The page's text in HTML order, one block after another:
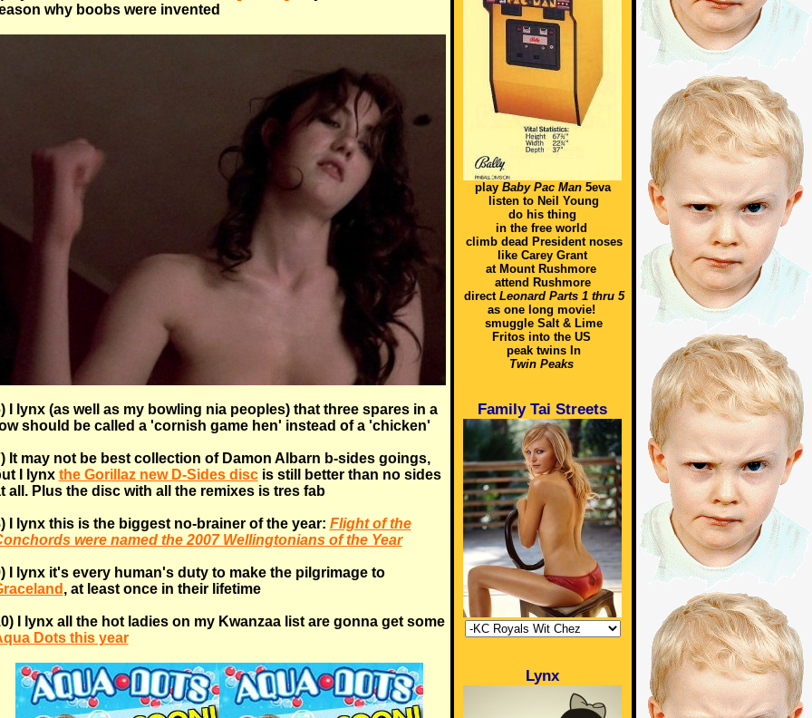
why boobs were invented
I lynx (as well as my bowling nia peoples) that three spares in a
should be called a 'cornish game hen' instead of a 'chicken'
It may not be best collection of Damon Albarn b-sides goings,
I lynx the Gorillaz new D-Sides discis still better than no sides
all. Plus the disc with all the remixes is tres fab
I lynx this is the biggest no-brainer of the year: Flight of the
were named the 2007 Wellingtonians of the Year
I lynx it's every human's duty to make the pilgrimage to
, at least once in their lifetime
I lynx all the hot ladies on my Kwanzaa list are gonna get some
Dots this year
play Baby Pac Man5eva
listen to Neil Young
do his thing
in the free world
climb dead President noses
like Carey Grant
at Mount Rushmore
attend Rushmore
direct Leonard Parts 1 thru 5
as one long movie!
smuggle Salt & Lime
Fritos into the US
peak twins In
Twin Peaks
Family Tai Streets
Lynx